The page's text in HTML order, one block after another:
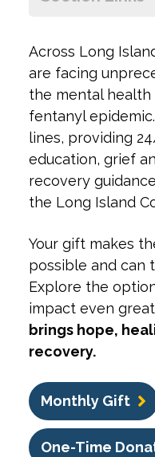
+
Across Long
are facing
the mental
fentanyl
lines, providing
education, grief
recovery
the Long Island
Your gift makes
possible and can
Explore the
impact even
brings hope,
recovery.
Monthly Gift
One-Time